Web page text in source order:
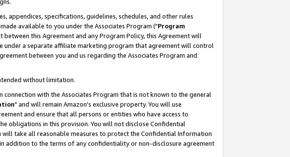
specifications, guidelines, schedules, and other rules
available to you under the Associates Program ("Program
this Agreement and any Program Policy, this Agreement will
under a separate affiliate marketing program that agreement will control
between you and us regarding the Associates Program and
without limitation.
with the Associates Program that is not known to the general
" and will remain Amazon's exclusive property. You will use
and ensure that all persons or entities who have access to
obligations in this provision. You will not disclose Confidential
take all reasonable measures to protect the Confidential Information
addition to the terms of any confidentiality or non-disclosure agreement